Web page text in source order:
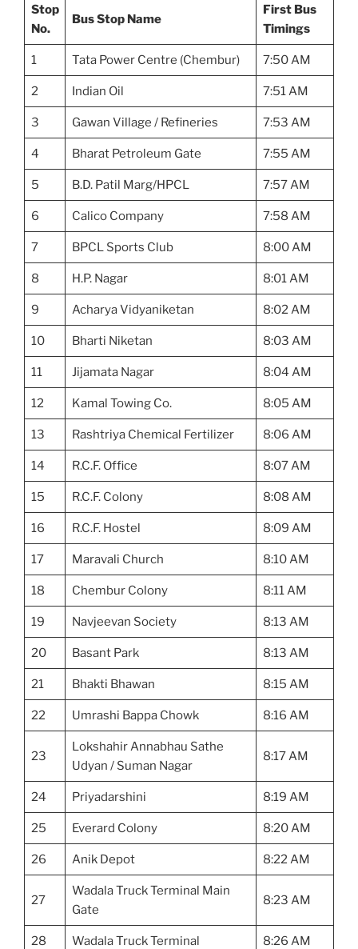
Stop
No.
Bus Stop Name
First Bus
Timings
1 Tata Power Centre (Chembur) 7:50 AM
2 Indian Oil 7:51 AM
3 Gawan Village / Refineries 7:53 AM
4 Bharat Petroleum Gate 7:55 AM
5 B.D. Patil Marg/HPCL 7:57 AM
6 Calico Company 7:58 AM
7 BPCL Sports Club 8:00 AM
8 H.P. Nagar 8:01 AM
9 Acharya Vidyaniketan 8:02 AM
10 Bharti Niketan 8:03 AM
11 Jijamata Nagar 8:04 AM
12 Kamal Towing Co. 8:05 AM
13 Rashtriya Chemical Fertilizer 8:06 AM
14 R.C.F. Office 8:07 AM
15 R.C.F. Colony 8:08 AM
16 R.C.F. Hostel 8:09 AM
17 Maravali Church 8:10 AM
18 Chembur Colony 8:11 AM
19 Navjeevan Society 8:13 AM
20 Basant Park 8:13 AM
21 Bhakti Bhawan 8:15 AM
22 Umrashi Bappa Chowk 8:16 AM
23
Lokshahir Annabhau Sathe
Udyan / Suman Nagar
8:17 AM
24 Priyadarshini 8:19 AM
25 Everard Colony 8:20 AM
26 Anik Depot 8:22 AM
27
Wadala Truck Terminal Main
Gate
8:23 AM
28 Wadala Truck Terminal 8:26 AM